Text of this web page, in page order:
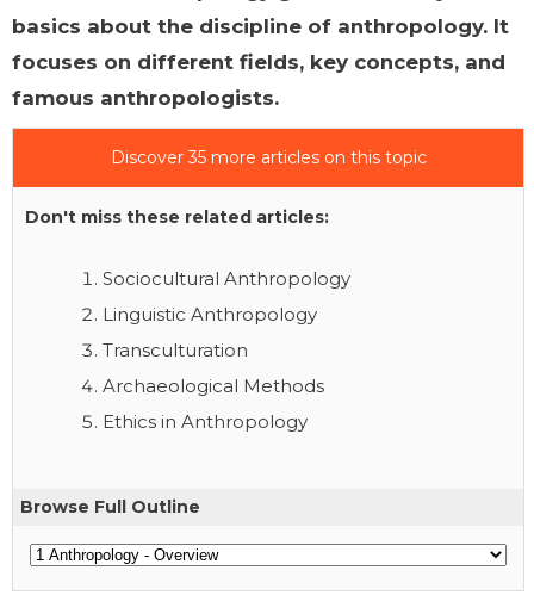
basics about the discipline of anthropology. It
focuses on different fields, key concepts, and
famous anthropologists.
Discover 35 more articles on this topic
Don't miss these related articles:
Sociocultural Anthropology
Linguistic Anthropology
Transculturation
Archaeological Methods
Ethics in Anthropology
Browse Full Outline